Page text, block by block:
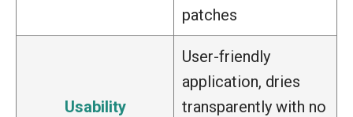
patches
Usability
User-friendly
application, dries
transparently with no